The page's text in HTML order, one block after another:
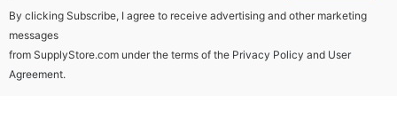
By clicking Subscribe, I agree to receive advertising and other marketing
messages
from SupplyStore.com under the terms of the Privacy Policy and User
Agreement.